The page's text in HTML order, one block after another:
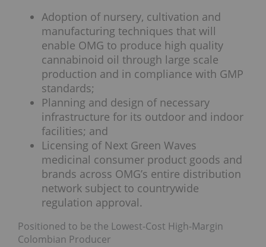
Adoption of nursery, cultivation and
manufacturing techniques that will
enable OMG to produce high quality
cannabinoid oil through large scale
production and in compliance with GMP
standards;
Planning and design of necessary
infrastructure for its outdoor and indoor
facilities; and
Licensing of Next Green Waves
medicinal consumer product goods and
brands across OMG’s entire distribution
network subject to countrywide
regulation approval.
Positioned to be the Lowest-Cost High-Margin
Colombian Producer